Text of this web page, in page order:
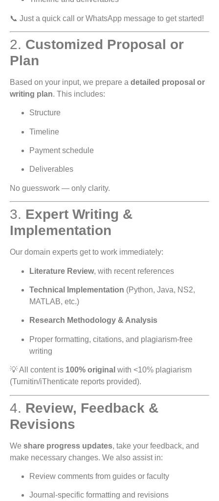
📞 Just a quick call or WhatsApp message to get started!
2. Customized Proposal or
Plan
Based on your input, we prepare a detailed proposal or
writing plan. This includes:
Structure
Timeline
Payment schedule
Deliverables
No guesswork — only clarity.
3. Expert Writing &
Implementation
Our domain experts get to work immediately:
Literature Review, with recent references
Technical Implementation (Python, Java, NS2,
MATLAB, etc.)
Research Methodology & Analysis
Proper formatting, citations, and plagiarism-free
writing
💡 All content is 100% original with <10% plagiarism
(Turnitin/iThenticate reports provided).
4. Review, Feedback &
Revisions
We share progress updates, take your feedback, and
make necessary changes. We also assist in:
Review comments from guides or faculty
Journal-specific formatting and revisions